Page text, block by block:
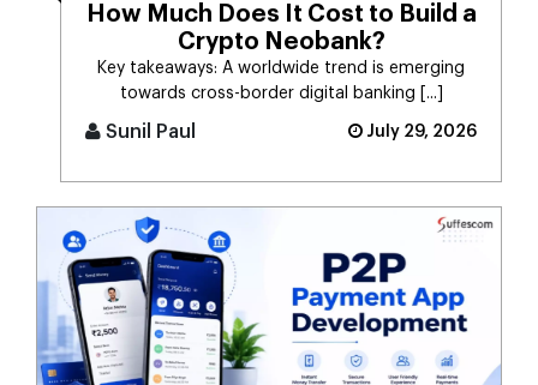
How Much Does It Cost to Build a
Crypto Neobank?
Key takeaways: A worldwide trend is emerging
towards cross-border digital banking [...]
Sunil Paul July 29, 2026